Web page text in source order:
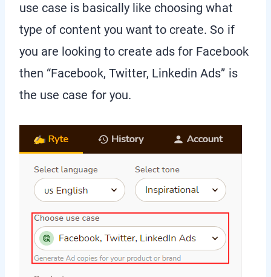
use case is basically like choosing what
type of content you want to create. So if
you are looking to create ads for Facebook
then “Facebook, Twitter, Linkedin Ads” is
the use case for you.